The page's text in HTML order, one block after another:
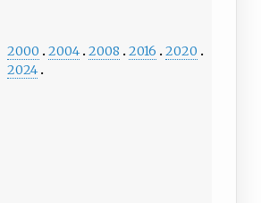
2000 2004 2008 2016
2020
2024